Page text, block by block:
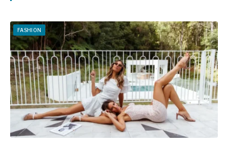
FASHION